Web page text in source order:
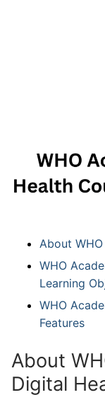
About
WHO
Learning
WHO
Features
About
Digital